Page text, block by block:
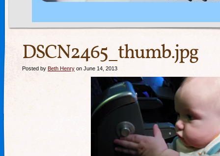
DSCN2465_thumb.jpg
Posted by Beth Henry on June 14, 2013